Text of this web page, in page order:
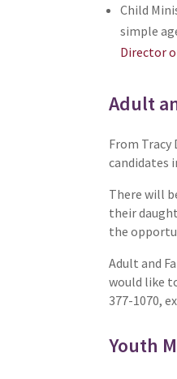
Child
simple
Director
Adult
From Tracy
candidates
There will
their
the
Adult and
would like
377-1070,
Youth